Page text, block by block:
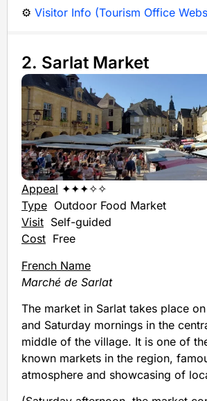
⚙️ Visitor Info (Tourism Office
2. Sarlat Market
Appeal ✦✦✦✧✧
Type Outdoor Food Market
Visit Self-guided
Cost Free
French Name
Marché de Sarlat
The market in Sarlat takes place
and Saturday mornings in the
middle of the village. It is one of
known markets in the region,
atmosphere and showcasing of